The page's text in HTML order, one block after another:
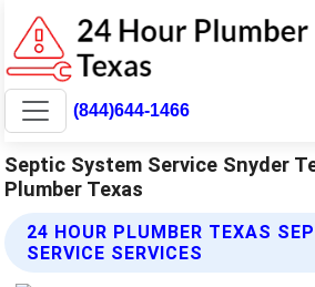
(844)644-1466
Septic System Service Snyder
Plumber Texas
24 HOUR PLUMBER TEXAS
SERVICE SERVICES